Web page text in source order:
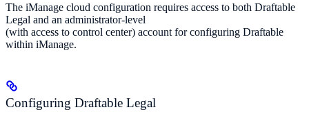
The iManage cloud configuration requires access to both Draftable
Legal and an administrator-level
(with access to control center) account for configuring Draftable
within iManage.
Configuring Draftable Legal